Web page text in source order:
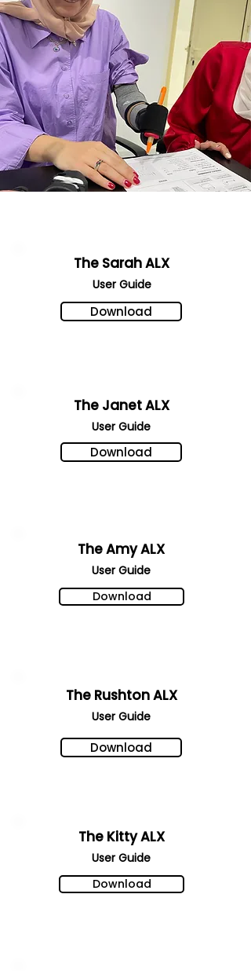
The Sarah ALX
User Guide
Download
The Janet ALX
User Guide
Download
The Amy ALX
User Guide
Download
The Rushton ALX
User Guide
Download
The Kitty ALX
User Guide
Download